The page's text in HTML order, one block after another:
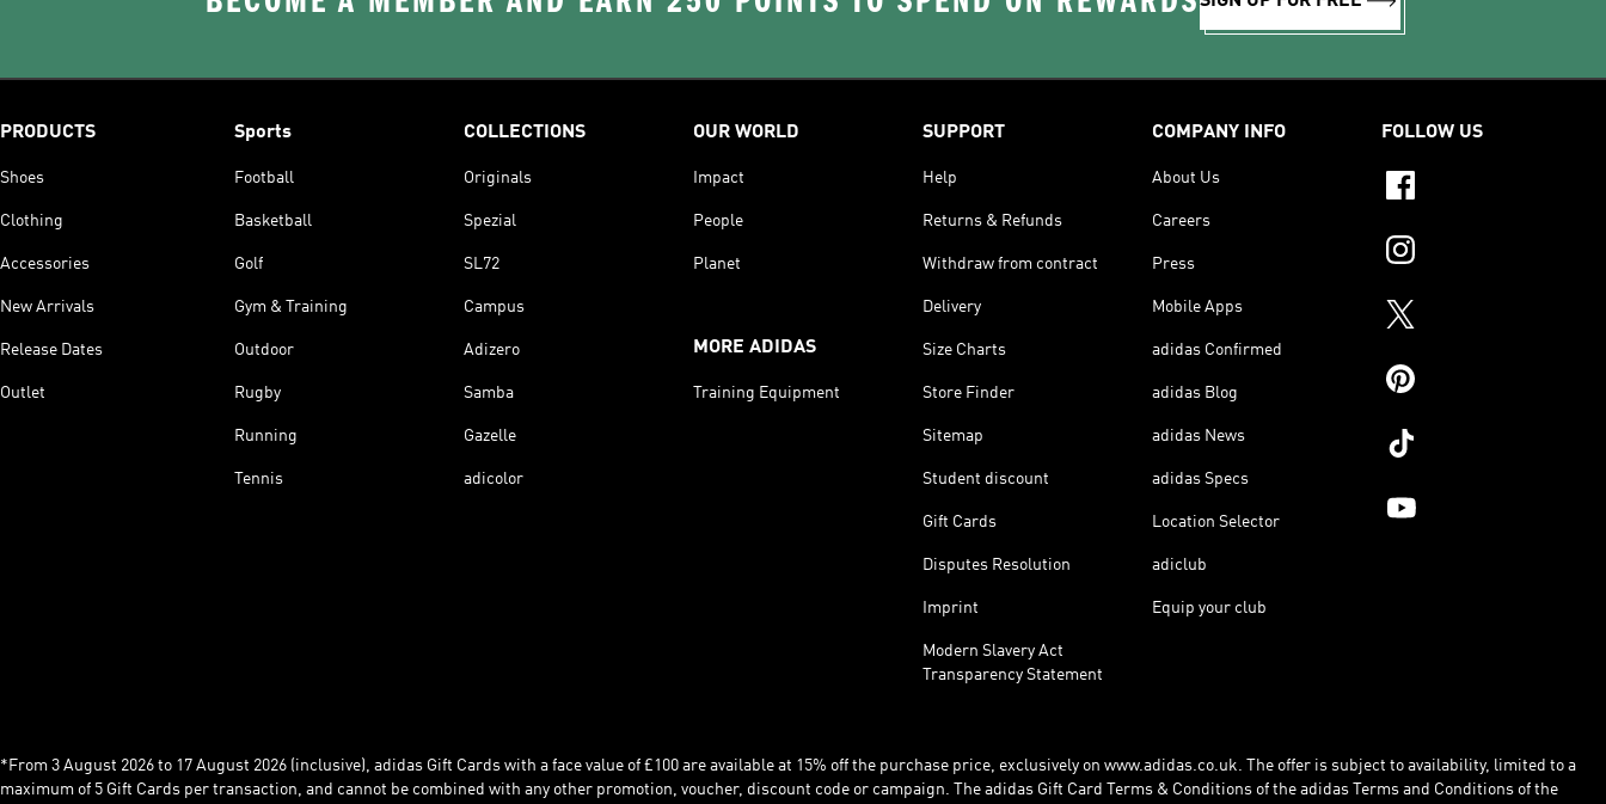
PRODUCTS
Shoes
Clothing
Accessories
New Arrivals
Release Dates
Outlet
Sports
Football
Basketball
Golf
Gym & Training
Outdoor
Rugby
Running
Tennis
COLLECTIONS
Originals
Spezial
SL72
Campus
Adizero
Samba
Gazelle
adicolor
OUR WORLD
Impact
People
Planet
MORE ADIDAS
Training Equipment
SUPPORT
Help
Returns & Refunds
Withdraw from contract
Delivery
Size Charts
Store Finder
Sitemap
Student discount
Gift Cards
Disputes Resolution
Imprint
Modern Slavery Act
Transparency Statement
COMPANY INFO
About Us
Careers
Press
Mobile Apps
adidas Confirmed
adidas Blog
adidas News
adidas Specs
Location Selector
adiclub
Equip your club
FOLLOW US
*From 3 August 2026 to 17 August 2026 (inclusive), adidas Gift Cards with a face value of £100 are available at 15% off the purchase price, exclusively on www.adidas.co.uk. The offer is subject to availability, limited to a
maximum of 5 Gift Cards per transaction, and cannot be combined with any other promotion, voucher, discount code or campaign. The adidas Gift Card Terms & Conditions of the adidas Terms and Conditions of the